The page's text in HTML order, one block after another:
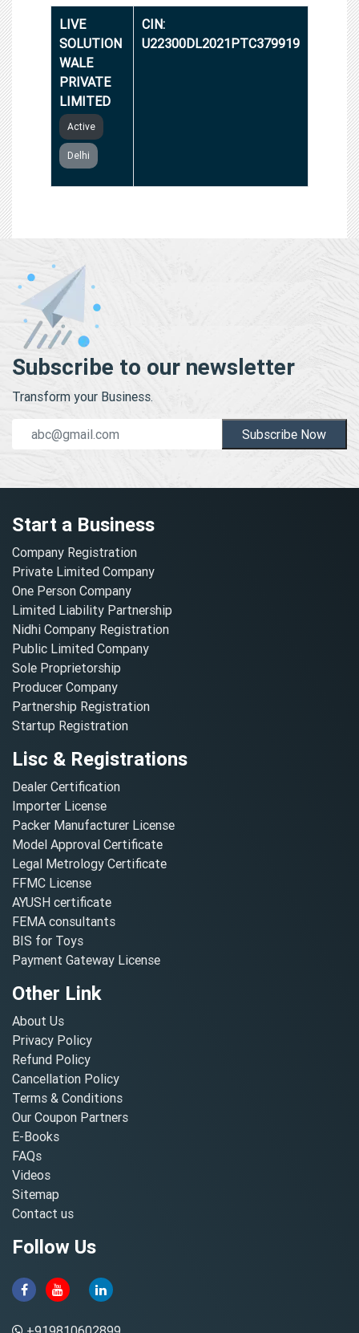
LIVE
SOLUTION
WALE
PRIVATE
LIMITED
Active
Delhi
CIN:
U22300DL2021PTC379919
Subscribe to our newsletter
Transform your Business.
Subscribe Now
Start a Business
Company Registration
Private Limited Company
One Person Company
Limited Liability Partnership
Nidhi Company Registration
Public Limited Company
Sole Proprietorship
Producer Company
Partnership Registration
Startup Registration
Lisc & Registrations
Dealer Certification
Importer License
Packer Manufacturer License
Model Approval Certificate
Legal Metrology Certificate
FFMC License
AYUSH certificate
FEMA consultants
BIS for Toys
Payment Gateway License
Other Link
About Us
Privacy Policy
Refund Policy
Cancellation Policy
Terms & Conditions
Our Coupon Partners
E-Books
FAQs
Videos
Sitemap
Contact us
Follow Us